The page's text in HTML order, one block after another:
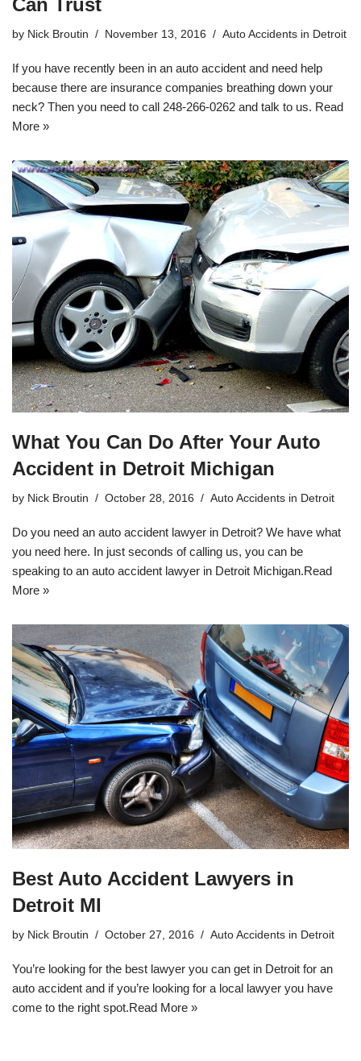
Can Trust
by Nick Broutin November 13, 2016 Auto Accidents in Detroit
If you have recently been in an auto accident and need help
because there are insurance companies breathing down your
neck? Then you need to call 248-266-0262 and talk to us. Read
More »
What You Can Do After Your Auto
Accident in Detroit Michigan
by Nick Broutin October 28, 2016 Auto Accidents in Detroit
Do you need an auto accident lawyer in Detroit? We have what
you need here. In just seconds of calling us, you can be
speaking to an auto accident lawyer in Detroit Michigan.Read
More »
Best Auto Accident Lawyers in
Detroit MI
by Nick Broutin October 27, 2016 Auto Accidents in Detroit
You’re looking for the best lawyer you can get in Detroit for an
auto accident and if you’re looking for a local lawyer you have
come to the right spot.Read More »